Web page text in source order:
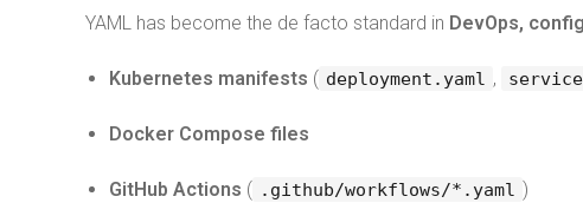
YAML has become the de facto standard in DevOps,
Kubernetes manifests ( deployment.yaml ,
Docker Compose files
GitHub Actions ( .github/workflows/*.yaml )